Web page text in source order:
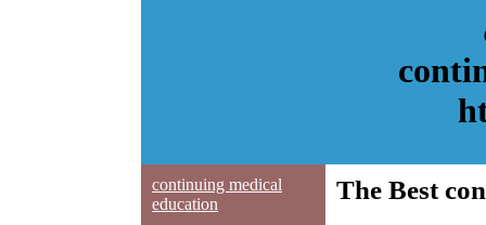
continuing medical
education
The Best